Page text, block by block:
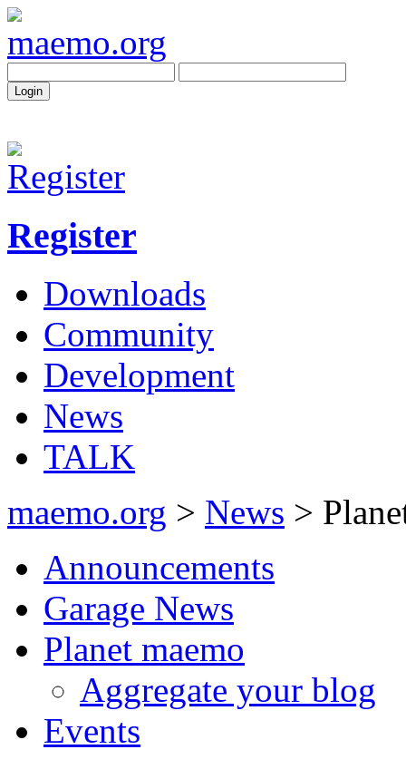
Register
Downloads
Community
Development
News
TALK
maemo.org > News >
Announcements
Garage News
Planet maemo
Aggregate your blog
Events